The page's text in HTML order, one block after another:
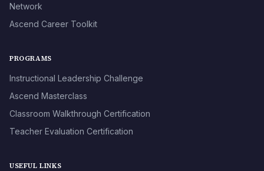
Network
Ascend Career Toolkit
PROGRAMS
Instructional Leadership Challenge
Ascend Masterclass
Classroom Walkthrough Certification
Teacher Evaluation Certification
USEFUL LINKS